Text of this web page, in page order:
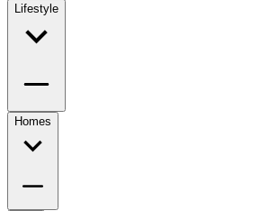
Lifestyle
Homes